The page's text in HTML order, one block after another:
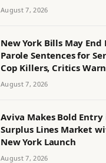
August 7, 2026
New York Bills May
Parole Sentences for
Cop Killers, Critics Warn
August 7, 2026
Aviva Makes Bold
Surplus Lines Market
New York Launch
August 7, 2026